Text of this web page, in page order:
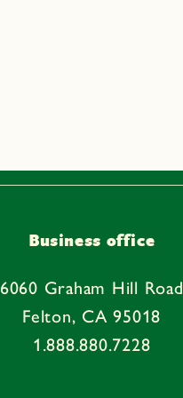
Business office
6060 Graham Hill Road
Felton, CA 95018
1.888.880.7228